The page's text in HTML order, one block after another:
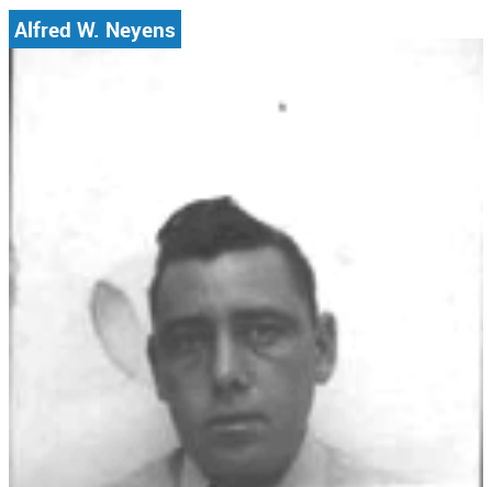
Alfred W. Neyens